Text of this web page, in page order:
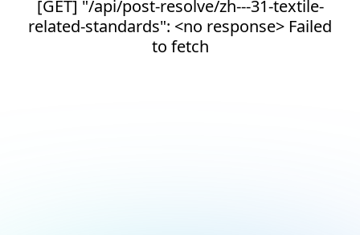
[GET] "/api/post-resolve/zh---31-textile-
related-standards": <no response> Failed
to fetch